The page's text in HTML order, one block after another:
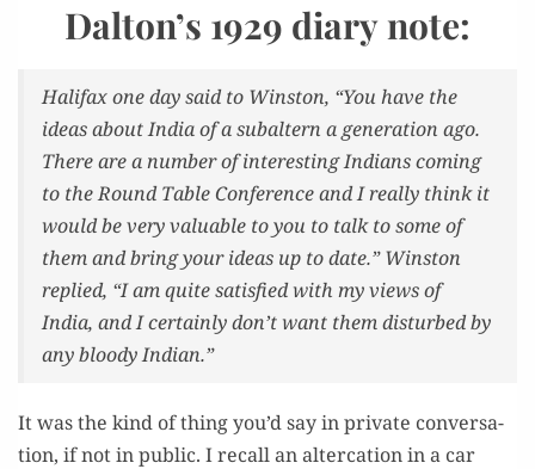
Dalton’s 1929 diary note:
Hal­i­fax one day said to Win­ston, “You have the
ideas about India of a sub­al­tern a gen­er­a­tion ago.
There are a num­ber of inter­est­ing Indi­ans com­ing
to the Round Table Con­fer­ence and I real­ly think it
would be very valu­able to you to talk to some of
them and bring your ideas up to date.” Win­ston
replied, “I am quite sat­is­fied with my views of
India, and I cer­tain­ly don’t want them dis­turbed by
any bloody Indian.”
It was the kind of thing you’d say in pri­vate con­ver­sa­
tion, if not in pub­lic. I recall an alter­ca­tion in a car